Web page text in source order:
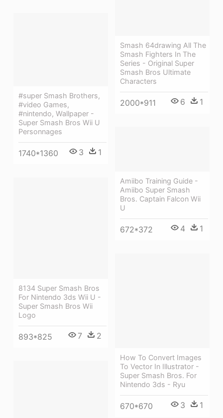
Smash 64drawing All The
Smash Fighters In The
Series - Original Super
Smash Bros Ultimate
Characters
2000*911 6 1
#super Smash Brothers,
#video Games,
#nintendo, Wallpaper -
Super Smash Bros Wii U
Personnages
1740*1360 3 1
Amiibo Training Guide -
Amiibo Super Smash
Bros. Captain Falcon Wii
U
672*372 4 1
8134 Super Smash Bros
For Nintendo 3ds Wii U -
Super Smash Bros Wii
Logo
893*825 7 2
How To Convert Images
To Vector In Illustrator -
Super Smash Bros. For
Nintendo 3ds - Ryu
670*670 3 1